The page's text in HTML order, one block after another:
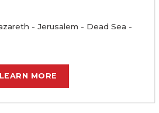
- Jerusalem - Dead Sea -
LEARN MORE